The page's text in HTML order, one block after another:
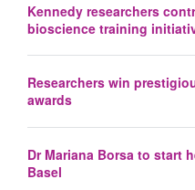
Kennedy researchers
bioscience training
Researchers win
awards
Dr Mariana Borsa to start
Basel